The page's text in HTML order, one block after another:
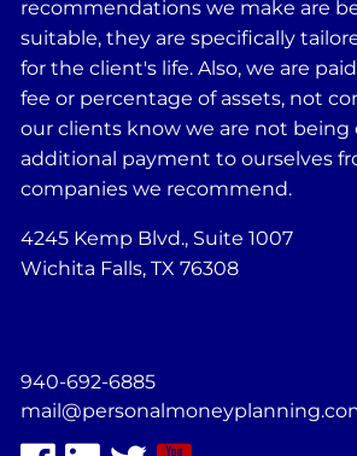
recommendations we make are
suitable, they are specifically
for the client's life. Also, we are
fee or percentage of assets, not
our clients know we are not being
additional payment to ourselves
companies we recommend.
4245 Kemp Blvd., Suite 1007
Wichita Falls, TX 76308
940-692-6885